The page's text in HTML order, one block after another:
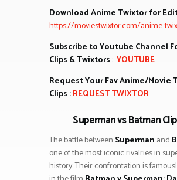
Download Anime Twixtor for
https://moviestwixtor.com/anime-
Subscribe to Youtube Channel
Clips & Twixtors : YOUTUBE
Request Your Fav Anime/Movie
Clips :REQUEST TWIXTOR
Superman vs Batman
The battle between Superman and
one of the most iconic rivalries in
history. Their confrontation is